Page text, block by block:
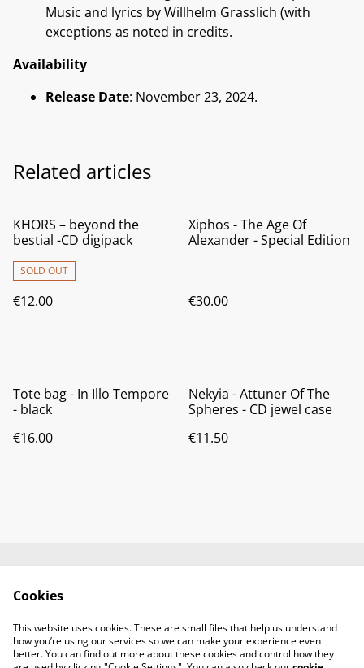
Music and lyrics by Willhelm Grasslich (with
exceptions as noted in credits.
Availability
Release Date: November 23, 2024.
Related articles
KHORS – beyond the
bestial -CD digipack
SOLD OUT
€12.00
Xiphos - The Age Of
Alexander - Special Edition
€30.00
Tote bag - In Illo Tempore
- black
€16.00
Nekyia - Attuner Of The
Spheres - CD jewel case
€11.50
conditions
Cookies policy
Cookies
This website uses cookies. These are small files that help us understand
how you’re using our services so we can make your experience even
better. You can find out more about these cookies and control how they